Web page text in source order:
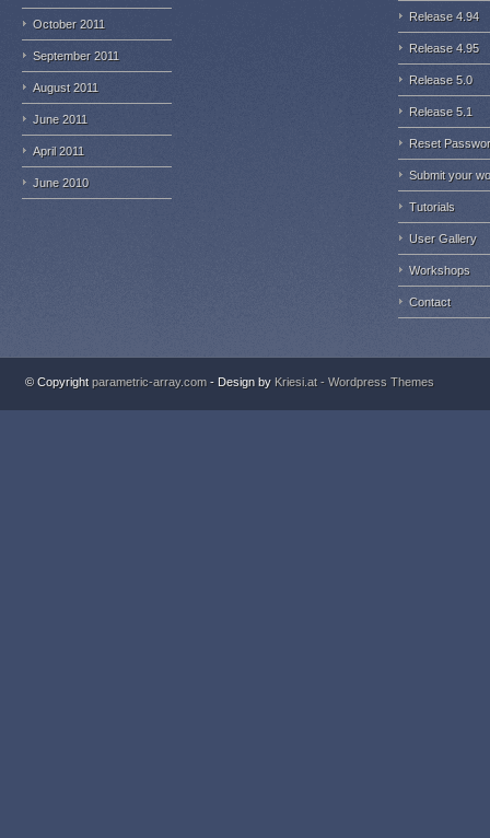
October 2011
September 2011
August 2011
June 2011
April 2011
June 2010
Release 4.94
Release 4.95
Release 5.0
Release 5.1
Reset
Submit your
Tutorials
User Gallery
Workshops
Contact
© Copyrightparametric-array.com - Design by Kriesi.at - Wordpress Themes